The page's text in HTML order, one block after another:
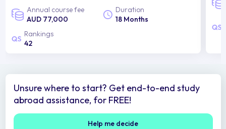
Annual course fee
AUD 77,000
Duration
18 Months
Rankings
42
Unsure where to start? Get end-to-end study
abroad assistance, for FREE!
Help me decide